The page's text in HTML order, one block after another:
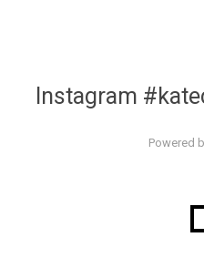
Instagram
Powered